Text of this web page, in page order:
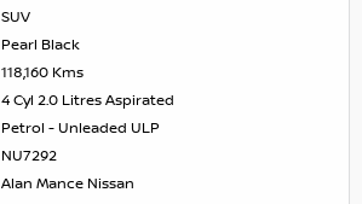
SUV
Pearl Black
118,160 Kms
4 Cyl 2.0 Litres Aspirated
Petrol - Unleaded ULP
NU7292
Alan Mance Nissan